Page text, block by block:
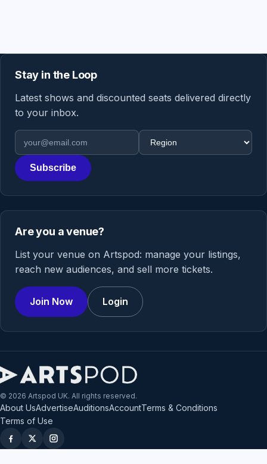
Stay in the Loop
Latest shows and discounted seats delivered directly
to your inbox.
Email address
Region
Subscribe
Are you a venue?
List your venue on Artspod: manage your listings,
reach new audiences, and sell more tickets.
Join Now Login
© 2026 Artspod UK. All rights reserved.
About UsAdvertiseAuditionsAccountTerms & Conditions
Terms of Use